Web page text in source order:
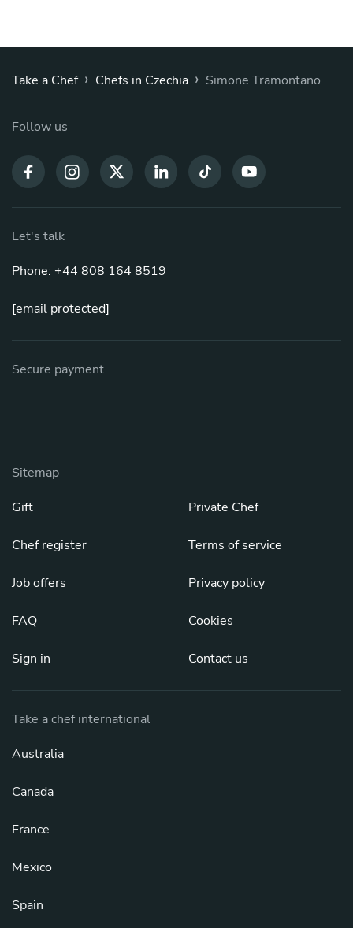
Take a Chef › Chefs in Czechia › Simone Tramontano
Follow us
Let's talk
Phone: +44 808 164 8519
[email protected]
Secure payment
Sitemap
Gift
Chef register
Job offers
FAQ
Sign in
Private Chef
Terms of service
Privacy policy
Cookies
Contact us
Take a chef international
Australia
Canada
France
Mexico
Spain